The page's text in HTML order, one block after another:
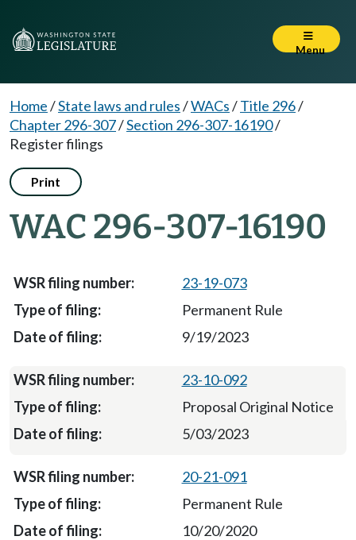
Menu
Home/State laws and rules/WACs/Title 296/
Chapter 296-307/Section 296-307-16190/
Register filings
Print
WAC 296-307-16190
23-19-073
Permanent Rule
9/19/2023
23-10-092
Proposal Original Notice
5/03/2023
20-21-091
Permanent Rule
10/20/2020